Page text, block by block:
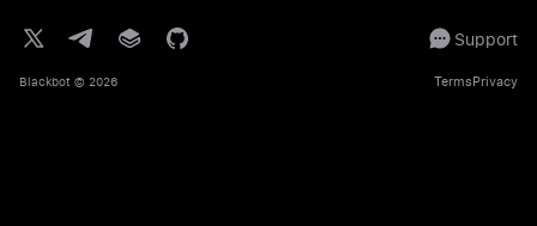
Support
Blackbot © 2026 TermsPrivacy